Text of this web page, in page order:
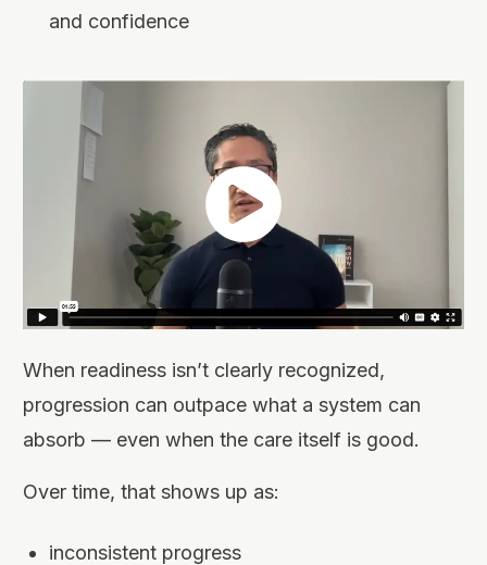
and confidence
When readiness isn’t clearly recognized,
progression can outpace what a system can
absorb — even when the care itself is good.
Over time, that shows up as:
inconsistent progress